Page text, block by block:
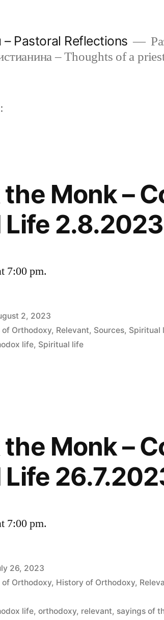
Pastoral Reflections
– Thoughts of a
Monk –
2.8.2023
7:00 pm.
2, 2023
of Orthodoxy, Relevant, Sources, Spiritual
life, Spiritual life
Monk –
7:00 pm.
26, 2023
of Orthodoxy, History of Orthodoxy,
life,orthodoxy, relevant, sayings of